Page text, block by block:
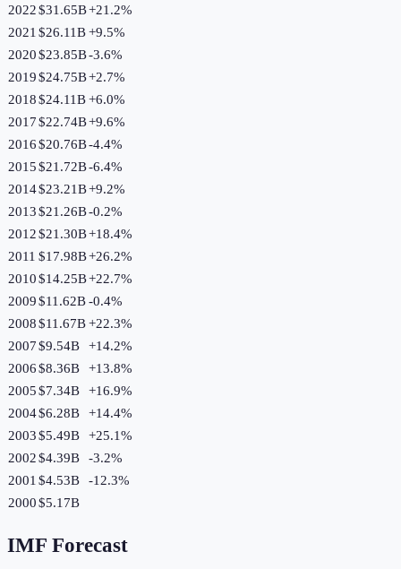
2022$31.65B+21.2%
2021 $26.11B+9.5%
2020$23.85B-3.6%
2019$24.75B+2.7%
2018$24.11B+6.0%
2017$22.74B+9.6%
2016$20.76B-4.4%
2015$21.72B-6.4%
2014$23.21B+9.2%
2013$21.26B-0.2%
2012$21.30B+18.4%
2011 $17.98B+26.2%
2010$14.25B+22.7%
2009$11.62B-0.4%
2008$11.67B+22.3%
2007$9.54B +14.2%
2006$8.36B +13.8%
2005$7.34B +16.9%
2004$6.28B +14.4%
2003$5.49B +25.1%
2002$4.39B -3.2%
2001 $4.53B -12.3%
2000$5.17B
IMF Forecast